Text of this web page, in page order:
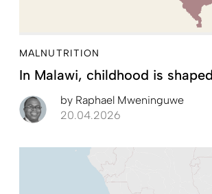
MALNUTRITION
In Malawi, childhood is
by Raphael Mweninguwe
20.04.2026